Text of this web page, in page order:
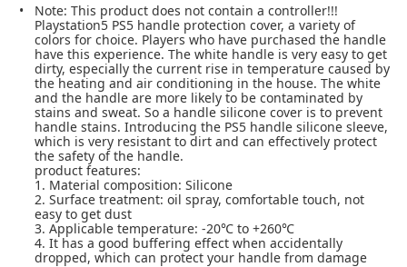
Note: This product does not contain a controller!!!
Playstation5 PS5 handle protection cover, a variety of
colors for choice. Players who have purchased the handle
have this experience. The white handle is very easy to get
dirty, especially the current rise in temperature caused by
the heating and air conditioning in the house. The white
and the handle are more likely to be contaminated by
stains and sweat. So a handle silicone cover is to prevent
handle stains. Introducing the PS5 handle silicone sleeve,
which is very resistant to dirt and can effectively protect
the safety of the handle.
product features:
1. Material composition: Silicone
2. Surface treatment: oil spray, comfortable touch, not
easy to get dust
3. Applicable temperature: -20℃ to +260℃
4. It has a good buffering effect when accidentally
dropped, which can protect your handle from damage